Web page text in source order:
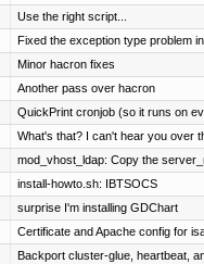
Use the right script...
Fixed the exception type problem
Minor hacron fixes
Another pass over hacron
QuickPrint cronjob (so it runs on
What's that? I can't hear you over
mod_vhost_ldap: Copy the
install-howto.sh: IBTSOCS
surprise I'm installing GDChart
Certificate and Apache config for
Backport cluster-glue, heartbeat,